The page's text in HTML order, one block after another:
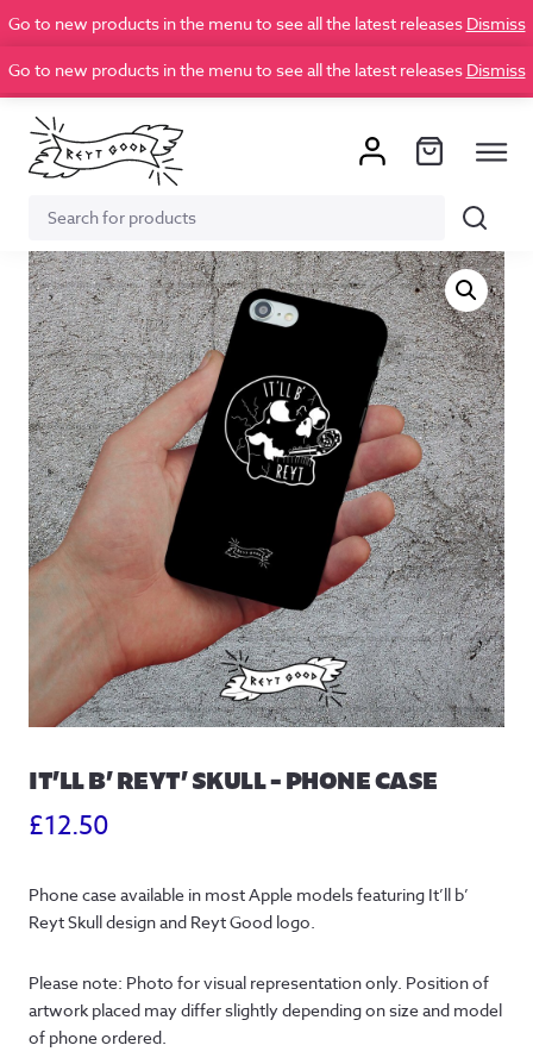
Go to new products in the menu to see all the latest releases Dismiss
Go to new products in the menu to see all the latest releases Dismiss
Search
for:
Search
IT’LL B’ REYT’ SKULL – PHONE CASE
£12.50
Phone case available in most Apple models featuring It’ll b’
Reyt Skull design and Reyt Good logo.
Please note: Photo for visual representation only. Position of
artwork placed may differ slightly depending on size and model
of phone ordered.